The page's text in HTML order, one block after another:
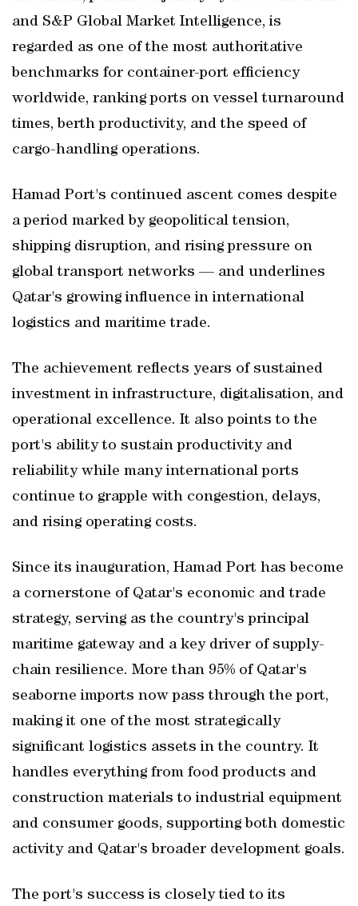
and S&P Global Market Intelligence, is
regarded as one of the most authoritative
benchmarks for container-port efficiency
worldwide, ranking ports on vessel turnaround
times, berth productivity, and the speed of
cargo-handling operations.
Hamad Port's continued ascent comes despite
a period marked by geopolitical tension,
shipping disruption, and rising pressure on
global transport networks — and underlines
Qatar's growing influence in international
logistics and maritime trade.
The achievement reflects years of sustained
investment in infrastructure, digitalisation, and
operational excellence. It also points to the
port's ability to sustain productivity and
reliability while many international ports
continue to grapple with congestion, delays,
and rising operating costs.
Since its inauguration, Hamad Port has become
a cornerstone of Qatar's economic and trade
strategy, serving as the country's principal
maritime gateway and a key driver of supply-
chain resilience. More than 95% of Qatar's
seaborne imports now pass through the port,
making it one of the most strategically
significant logistics assets in the country. It
handles everything from food products and
construction materials to industrial equipment
and consumer goods, supporting both domestic
activity and Qatar's broader development goals.
The port's success is closely tied to its